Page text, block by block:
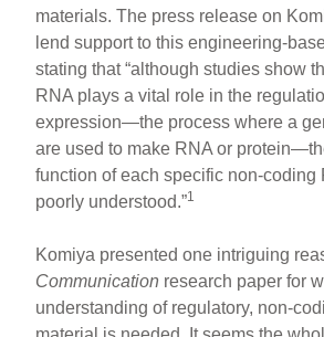
materials. The press release on
lend support to this engineering-
stating that “although studies show
RNA plays a vital role in the
expression—the process where a
are used to make RNA or
function of each specific non-coding
poorly understood.”1
Komiya presented one intriguing
Communication research paper for
understanding of regulatory, non-